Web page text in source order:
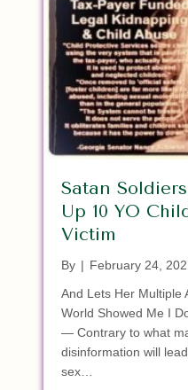
Satan
Up 10 YO
Victim
By | February 24,
And Lets Her Multiple
World Showed Me I
— Contrary to what
disinformation will
sex…